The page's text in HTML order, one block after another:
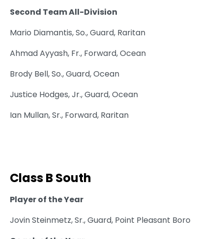
Second Team All-Division
Mario Diamantis, So., Guard, Raritan
Ahmad Ayyash, Fr., Forward, Ocean
Brody Bell, So., Guard, Ocean
Justice Hodges, Jr., Guard, Ocean
Ian Mullan, Sr., Forward, Raritan
Class B South
Player of the Year
Jovin Steinmetz, Sr., Guard, Point Pleasant Boro